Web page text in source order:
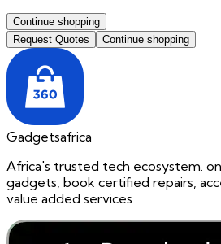
Continue shopping
Request Quotes
Continue shopping
Gadgetsafrica
Africa's trusted tech ecosystem.
gadgets, book certified repairs,
value added services